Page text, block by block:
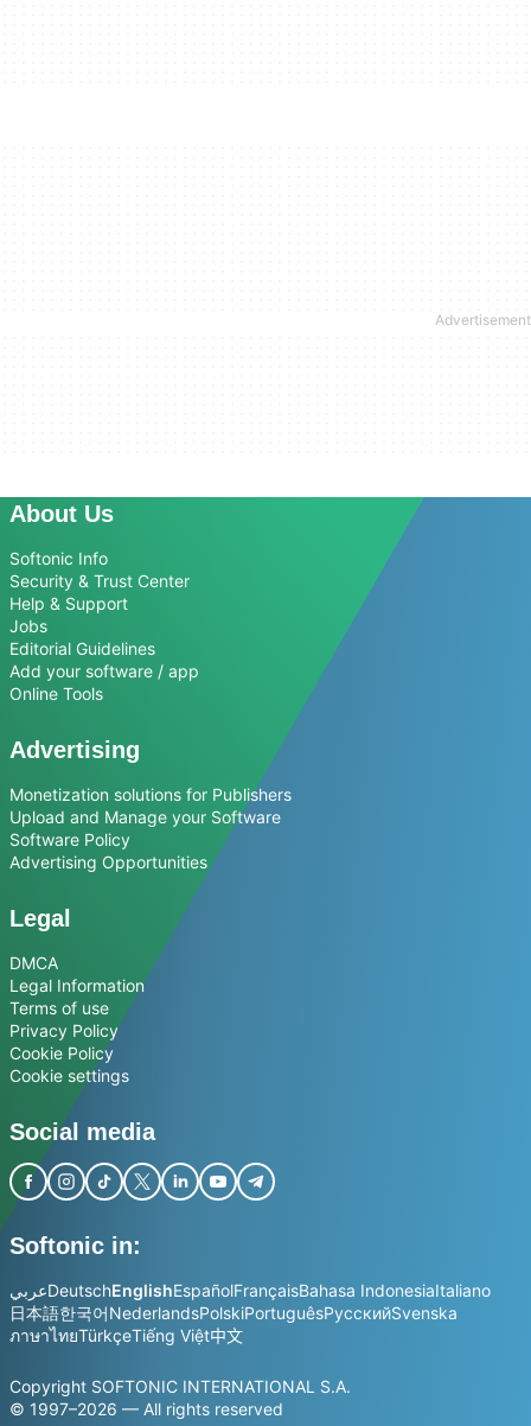
About Us
Softonic Info
Security & Trust Center
Help & Support
Jobs
Editorial Guidelines
Add your software / app
Online Tools
Advertising
Monetization solutions for Publishers
Upload and Manage your Software
Software Policy
Advertising Opportunities
Legal
DMCA
Legal Information
Terms of use
Privacy Policy
Cookie Policy
Cookie settings
Social media
Softonic in:
عربيDeutschEnglishEspañolFrançaisBahasa IndonesiaItaliano
日本語한국어NederlandsPolskiPortuguêsРусскийSvenska
ภาษาไทยTürkçeTiếng Việt中文
Copyright SOFTONIC INTERNATIONAL S.A.
© 1997–2026 — All rights reserved